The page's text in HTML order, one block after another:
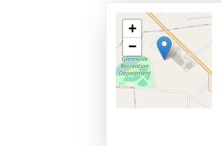
+
−